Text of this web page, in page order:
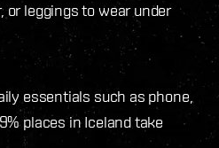
or leggings to wear under
essentials such as phone,
places in Iceland take